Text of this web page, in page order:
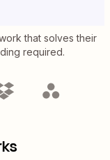
that solves their
required.